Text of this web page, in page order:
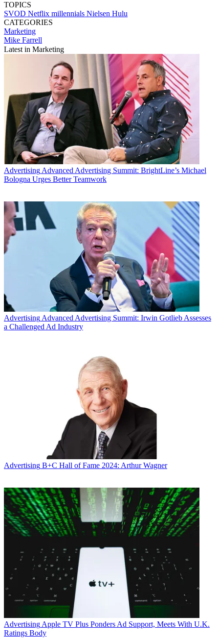
TOPICS
SVOD Netflix millennials Nielsen Hulu
CATEGORIES
Marketing
Mike Farrell
Latest in Marketing
Advertising Advanced Advertising Summit: BrightLine’s Michael
Bologna Urges Better Teamwork
Advertising Advanced Advertising Summit: Irwin Gotlieb Assesses
a Challenged Ad Industry
Advertising B+C Hall of Fame 2024: Arthur Wagner
Advertising Apple TV Plus Ponders Ad Support, Meets With U.K.
Ratings Body